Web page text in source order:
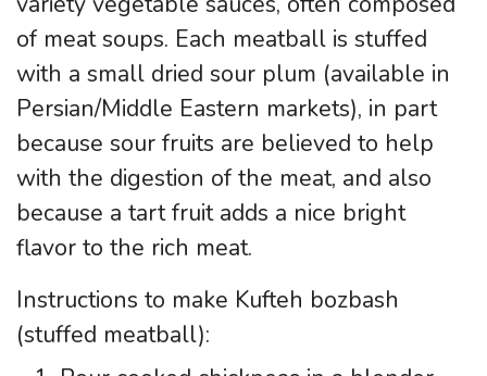
of meat soups. Each meatball is stuffed
with a small dried sour plum (available in
Persian/Middle Eastern markets), in part
because sour fruits are believed to help
with the digestion of the meat, and also
because a tart fruit adds a nice bright
flavor to the rich meat.
Instructions to make Kufteh bozbash
(stuffed meatball):